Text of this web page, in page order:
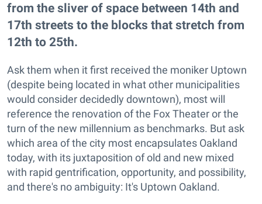
from the sliver of space between 14th and
17th streets to the blocks that stretch from
12th to 25th.
Ask them when it first received the moniker Uptown
(despite being located in what other municipalities
would consider decidedly downtown), most will
reference the renovation of the Fox Theater or the
turn of the new millennium as benchmarks. But ask
which area of the city most encapsulates Oakland
today, with its juxtaposition of old and new mixed
with rapid gentrification, opportunity, and possibility,
and there's no ambiguity: It's Uptown Oakland.